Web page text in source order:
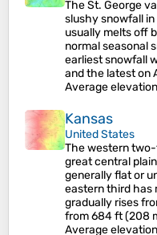
The St. George
slushy snowfall
usually melts off
normal seasonal
earliest snowfall
and the latest on
Average elevation
Kansas
United States
The western
great central
generally flat or
eastern third has
gradually rises
from 684 ft (208
Average elevation